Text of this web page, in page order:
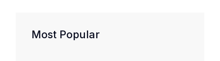
Most Popular